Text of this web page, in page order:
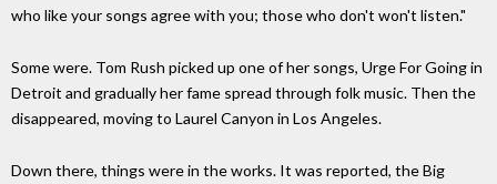
who like your songs agree with you; those who don't won't listen."
Some were. Tom Rush picked up one of her songs, Urge For Going in
Detroit and gradually her fame spread through folk music. Then the
disappeared, moving to Laurel Canyon in Los Angeles.
Down there, things were in the works. It was reported, the Big